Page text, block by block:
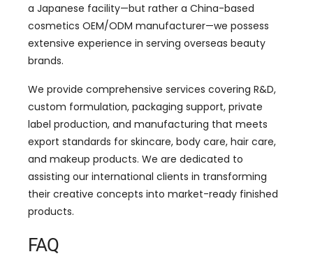
a Japanese facility—but rather a China-based
cosmetics OEM/ODM manufacturer—we possess
extensive experience in serving overseas beauty
brands.
We provide comprehensive services covering R&D,
custom formulation, packaging support, private
label production, and manufacturing that meets
export standards for skincare, body care, hair care,
and makeup products. We are dedicated to
assisting our international clients in transforming
their creative concepts into market-ready finished
products.
FAQ